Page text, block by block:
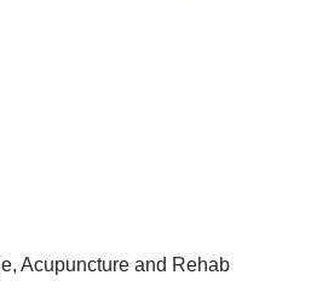
Acupuncture and Rehab